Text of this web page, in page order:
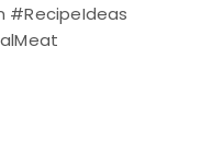
#RecipeIdeas